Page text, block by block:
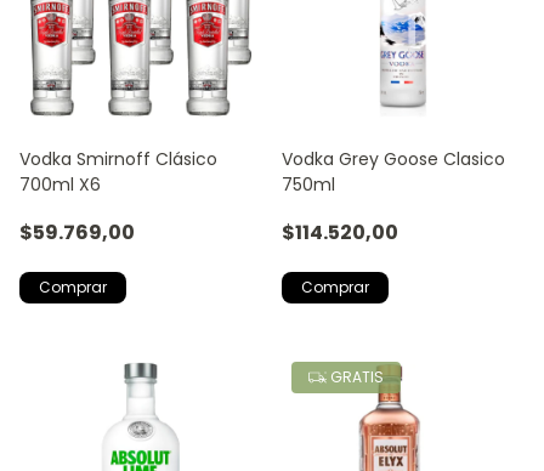
Vodka Smirnoff Clásico
700ml X6
$59.769,00
Vodka Grey Goose Clasico
750ml
$114.520,00
GRATIS